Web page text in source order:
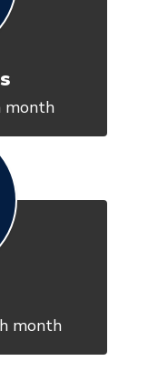
month
month